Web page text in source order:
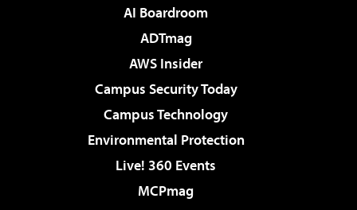
AI Boardroom
ADTmag
AWS Insider
Campus Security Today
Campus Technology
Environmental Protection
Live! 360 Events
MCPmag